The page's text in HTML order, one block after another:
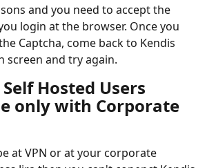
and you need to accept the
login at the browser. Once you
Captcha, come back to Kendis
screen and try again.
Hosted Users
only with Corporate
at VPN or at your corporate